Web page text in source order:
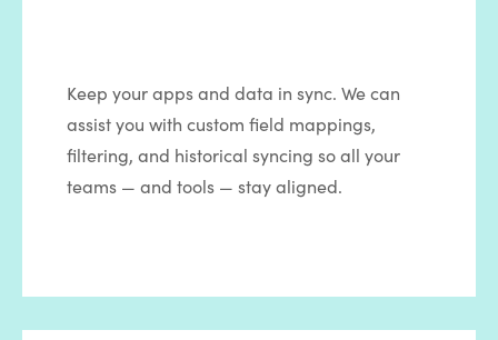
Keep your apps and data in sync. We can
assist you with custom field mappings,
filtering, and historical syncing so all your
teams — and tools — stay aligned.